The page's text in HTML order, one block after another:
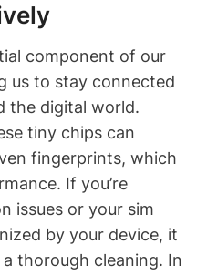
component of our
us to stay connected
the digital world.
tiny chips can
fingerprints, which
If you’re
issues or your sim
by your device, it
thorough cleaning. In